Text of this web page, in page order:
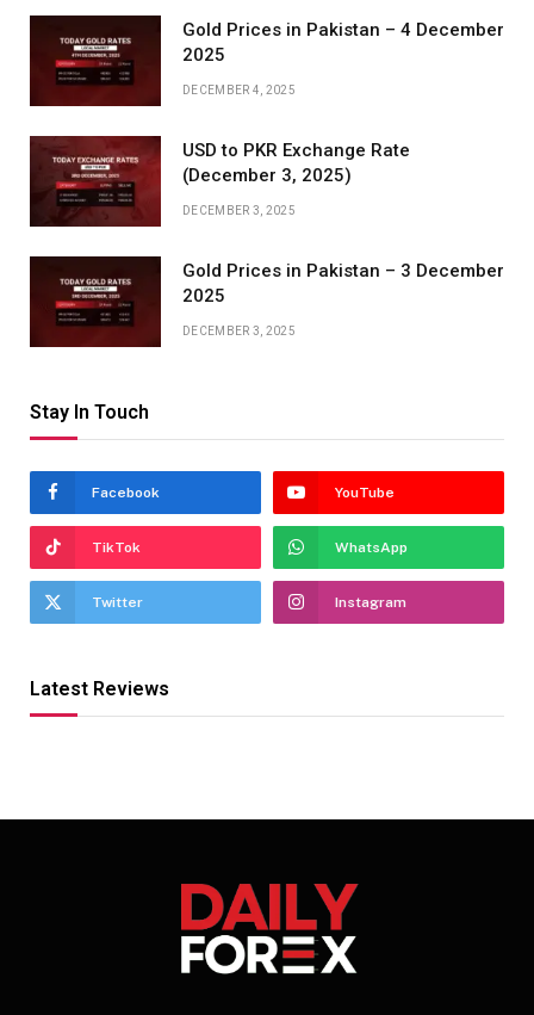
Gold Prices in Pakistan – 4 December
2025
DECEMBER 4, 2025
USD to PKR Exchange Rate
(December 3, 2025)
DECEMBER 3, 2025
Gold Prices in Pakistan – 3 December
2025
DECEMBER 3, 2025
Stay In Touch
Facebook YouTube
TikTok WhatsApp
Twitter Instagram
Latest Reviews